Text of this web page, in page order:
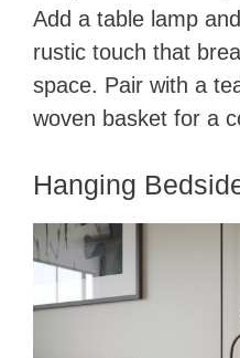
Add a table lamp
rustic touch that
space. Pair with a
woven basket for a
Hanging